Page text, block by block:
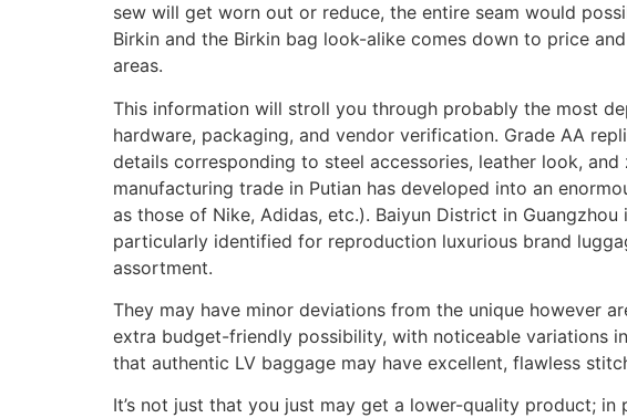
sew will get worn out or reduce, the entire seam would
Birkin and the Birkin bag look-alike comes down to price
areas.
This information will stroll you through probably the most
hardware, packaging, and vendor verification. Grade AA
details corresponding to steel accessories, leather look,
manufacturing trade in Putian has developed into an
as those of Nike, Adidas, etc.). Baiyun District in
particularly identified for reproduction luxurious brand
assortment.
They may have minor deviations from the unique however
extra budget-friendly possibility, with noticeable variations
that authentic LV baggage may have excellent, flawless
It’s not just that you just may get a lower-quality product;